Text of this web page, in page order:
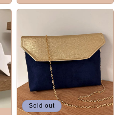
Sold out